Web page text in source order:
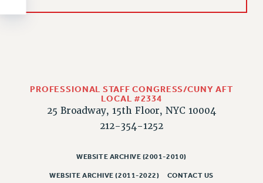
IMMIGRANT SOLIDARITY
ADJUNCT VISIBILITY
ENVIRONMENTAL JUSTICE
ANTI-BULLYING
PROFESSIONAL STAFF CONGRESS/CUNY AFT
LOCAL #2334
25 Broadway, 15th Floor, NYC 10004
212-354-1252
WEBSITE ARCHIVE (2001-2010)
WEBSITE ARCHIVE (2011-2022) CONTACT US